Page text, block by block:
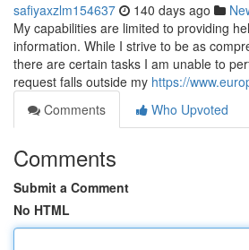
safiyaxzlm154637 140 days ago
My capabilities are limited to providing
information. While I strive to be as
there are certain tasks I am unable to
request falls outside my https://
Comments
Who Upvoted
Comments
Submit a Comment
No HTML